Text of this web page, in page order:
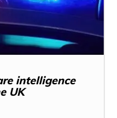
intelligence
UK